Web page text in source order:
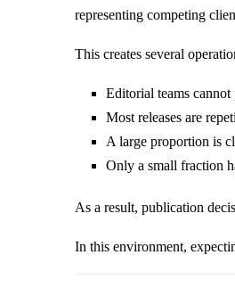
representing competing
This creates several
Editorial teams cannot
Most releases are
A large proportion is
Only a small fraction
As a result, publication
In this environment,